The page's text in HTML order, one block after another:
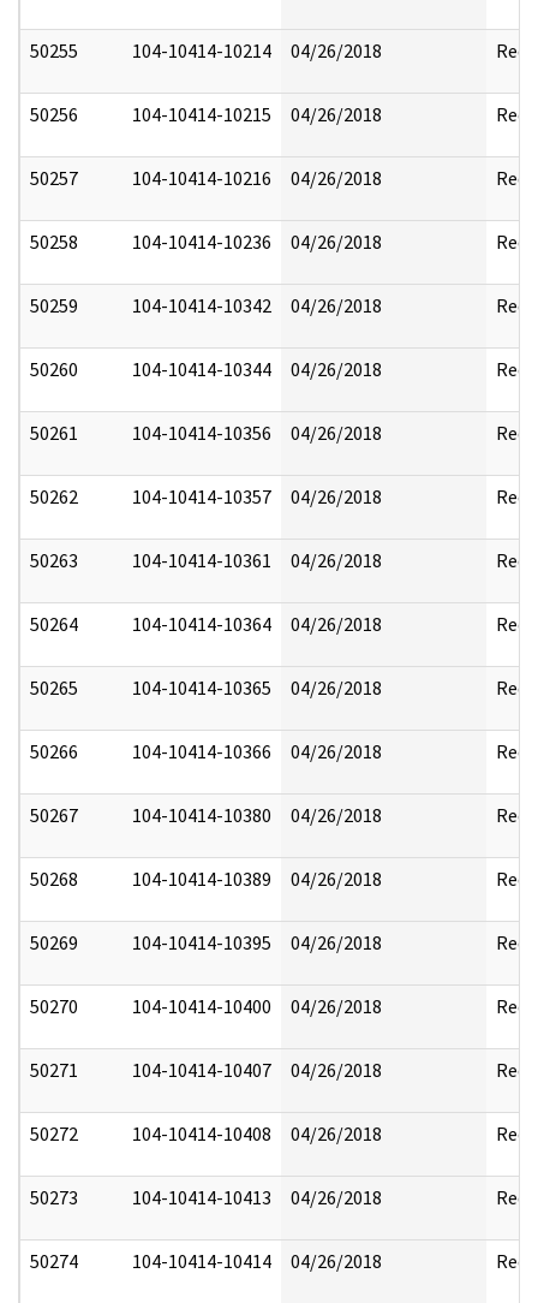
50255 104-10414-10214 04/26/2018
50256 104-10414-10215 04/26/2018
50257 104-10414-10216 04/26/2018
50258 104-10414-10236 04/26/2018
50259 104-10414-10342 04/26/2018
50260 104-10414-10344 04/26/2018
50261 104-10414-10356 04/26/2018
50262 104-10414-10357 04/26/2018
50263 104-10414-10361 04/26/2018
50264 104-10414-10364 04/26/2018
50265 104-10414-10365 04/26/2018
50266 104-10414-10366 04/26/2018
50267 104-10414-10380 04/26/2018
50268 104-10414-10389 04/26/2018
50269 104-10414-10395 04/26/2018
50270 104-10414-10400 04/26/2018
50271 104-10414-10407 04/26/2018
50272 104-10414-10408 04/26/2018
50273 104-10414-10413 04/26/2018
50274 104-10414-10414 04/26/2018